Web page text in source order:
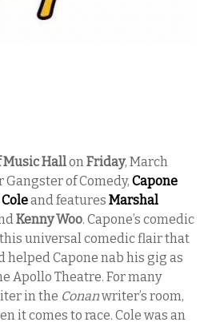
Music HallonFriday, March
of Comedy, Capone
and features Marshal
Kenny Woo. Capone’s comedic
universal comedic flair that
Capone nab his gig as
Apollo Theatre. For many
in the Conanwriter’s room,
it comes to race. Cole was an